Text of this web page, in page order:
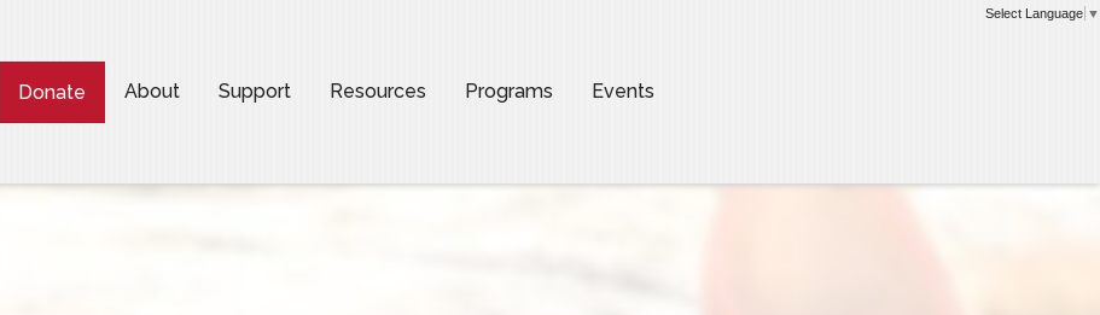
Select Language ▼
Donate About Support Resources Programs Events